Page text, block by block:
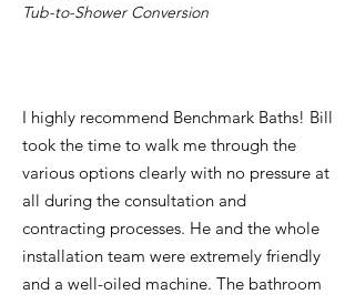
Tub-to-Shower Conversion
I highly recommend Benchmark Baths! Bill
took the time to walk me through the
various options clearly with no pressure at
all during the consultation and
contracting processes. He and the whole
installation team were extremely friendly
and a well-oiled machine. The bathroom